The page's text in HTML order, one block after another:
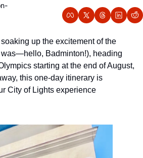
up the excitement of the
Badminton!), heading
starting at the end of August,
this one-day itinerary is
City of Lights experience